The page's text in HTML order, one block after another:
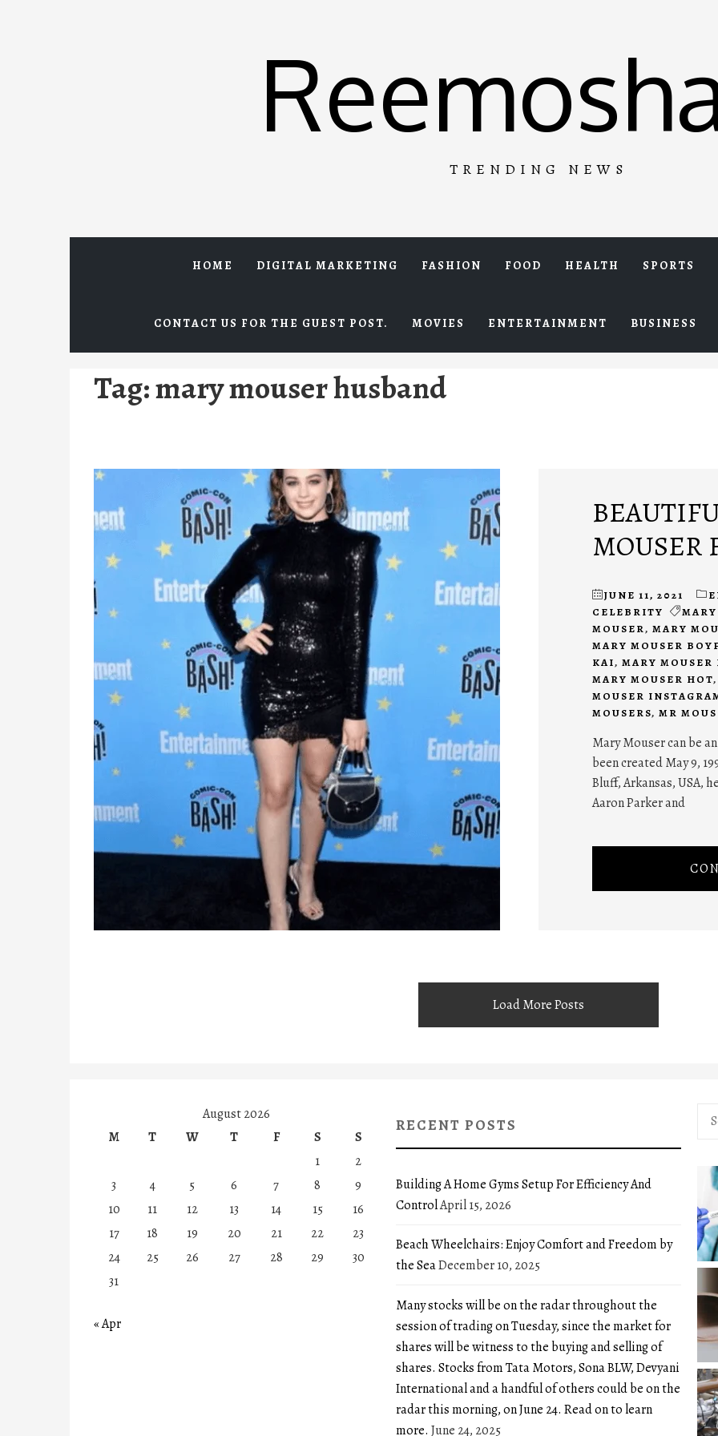
TRENDING NEWS
HOME DIGITAL MARKETING FASHION FOOD HEALTH SPORTS
CONTACT US FOR THE GUEST POST. MOVIES ENTERTAINMENT BUSINESS
Tag:mary mouser husband
MOUSER
JUNE 11, 2021
CELEBRITY
MOUSER, MARY
MARY MOUSER
KAI, MARY
MARY MOUSER HOT
MOUSER
MOUSERS, MR
Mary Mouser can be
been created May 9,
Bluff, Arkansas, USA,
Aaron Parker and
Load More Posts
August 2026
M
T W T F S
S
1
2
3
4 5 6 7 8
9
10
11 12 13 14 15
16
17
18 19 20 21 22
23
24
25 26 27 28 29
30
31
« Apr
RECENT POSTS
Building A Home Gyms Setup For Efficiency And
ControlApril 15, 2026
Beach Wheelchairs: Enjoy Comfort and Freedom by
the SeaDecember 10, 2025
Many stocks will be on the radar throughout the
session of trading on Tuesday, since the market for
shares will be witness to the buying and selling of
shares. Stocks from Tata Motors, Sona BLW, Devyani
International and a handful of others could be on the
radar this morning, on June 24. Read on to learn
more. June 24, 2025